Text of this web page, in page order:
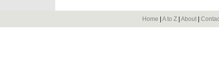
Home A to Z| About|